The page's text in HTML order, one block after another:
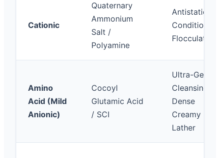
Cationic
Quaternary
Ammonium
Salt /
Polyamine
Antistatic,
Flocculation
Amino
Acid (Mild
Anionic)
Cocoyl
Glutamic Acid
/ SCI
Ultra-Gentle
Cleansing,
Dense
Creamy
Lather